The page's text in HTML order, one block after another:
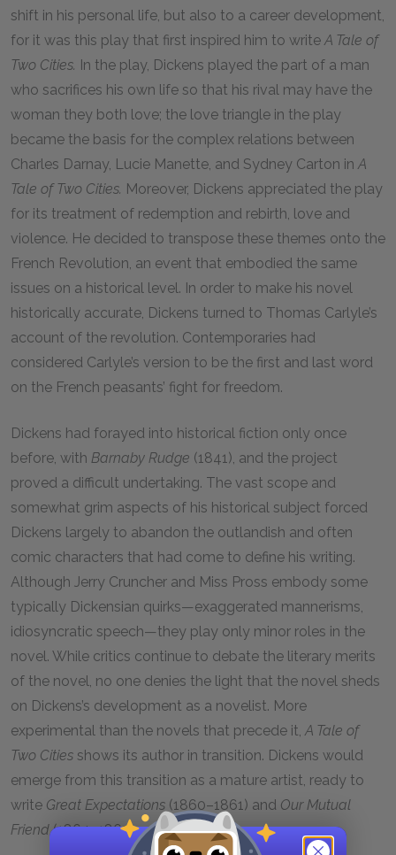
shift in his personal life, but also to a career development,
for it was this play that first inspired him to writeA Tale of
Two Cities. In the play, Dickens played the part of a man
who sacrifices his own life so that his rival may have the
woman they both love; the love triangle in the play
became the basis for the complex relations between
Charles Darnay, Lucie Manette, and Sydney Carton inA
Tale of Two Cities. Moreover, Dickens appreciated the play
for its treatment of redemption and rebirth, love and
violence. He decided to transpose these themes onto the
French Revolution, an event that embodied the same
issues on a historical level. In order to make his novel
historically accurate, Dickens turned to Thomas Carlyle’s
account of the revolution. Contemporaries had
considered Carlyle’s version to be the first and last word
on the French peasants’ fight for freedom.
Dickens had forayed into historical fiction only once
before, with Barnaby Rudge (1841), and the project
proved a difficult undertaking. The vast scope and
somewhat grim aspects of his historical subject forced
Dickens largely to abandon the outlandish and often
comic characters that had come to define his writing.
Although Jerry Cruncher and Miss Pross embody some
typically Dickensian quirks—exaggerated mannerisms,
idiosyncratic speech—they play only minor roles in the
novel. While critics continue to debate the literary merits
of the novel, no one denies the light that the novel sheds
on Dickens’s development as a novelist. More
experimental than the novels that precede it,A Tale of
Two Cities shows its author in transition. Dickens would
emerge from this transition as a mature artist, ready to
write Great Expectations (1860–1861) and Our Mutual
Friend(1864–1865).